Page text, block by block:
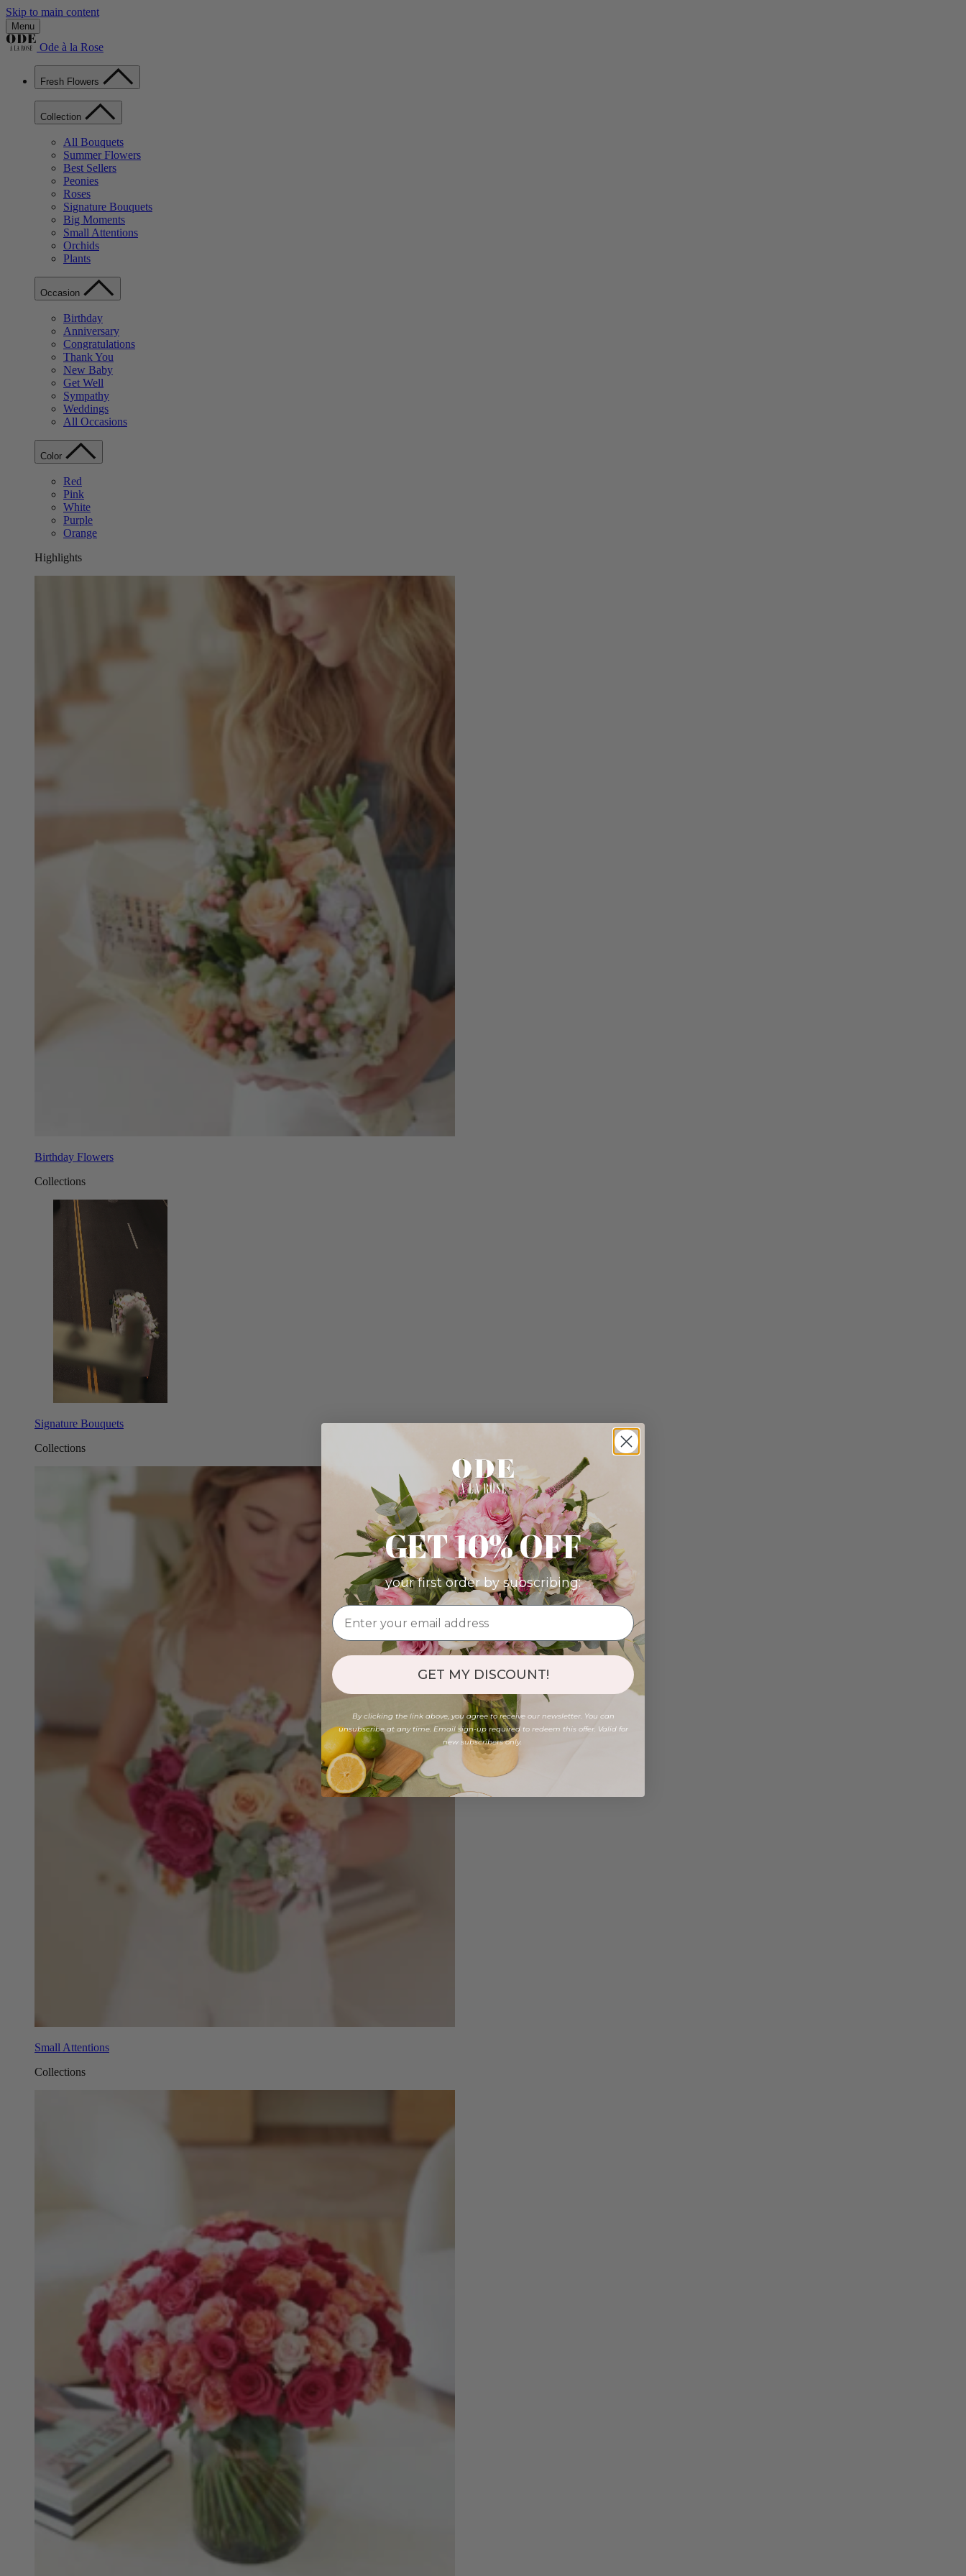
Skip to main content
Menu
Ode à la Rose
Fresh Flowers
Collection
All Bouquets
Summer Flowers
Best Sellers
Peonies
Roses
Signature Bouquets
Big Moments
Small Attentions
Orchids
Plants
Occasion
Birthday
Anniversary
Congratulations
Thank You
New Baby
Get Well
Sympathy
Weddings
All Occasions
Color
Red
Pink
White
Purple
Orange
Highlights
Birthday Flowers
Collections
Signature Bouquets
Collections
Small Attentions
Collections
GET 10% OFF
your first order by subscribing:
GET MY DISCOUNT!
By clicking the link above, you agree to receive our newsletter. You can
unsubscribe at any time. Email sign-up required to redeem this offer. Valid for
new subscribers only.